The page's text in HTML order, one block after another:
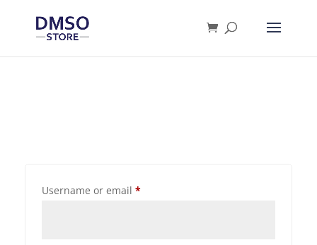
Username or email *